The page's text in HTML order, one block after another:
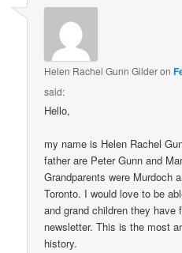
Helen Rachel Gunn Gilderon
said:
Hello,
my name is Helen Rachel
father are Peter Gunn and
Grandparents were Murdoch
Toronto. I would love to be
and grand children they have
newsletter. This is the most
history.